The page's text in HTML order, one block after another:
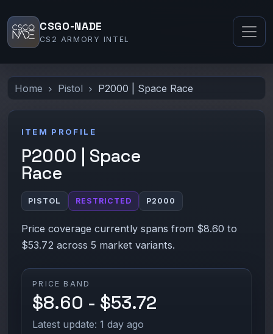
CSGO-NADE
CS2 ARMORY INTEL
Home Pistol P2000 | Space Race
ITEM PROFILE
P2000 | Space
Race
PISTOL RESTRICTED P2000
Price coverage currently spans from $8.60 to
$53.72 across 5 market variants.
PRICE BAND
$8.60 - $53.72
Latest update: 1 day ago